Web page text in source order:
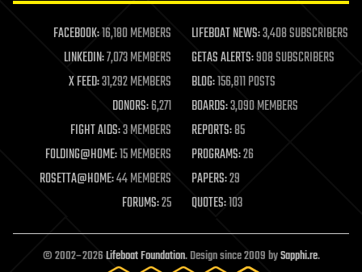
life extension
machine learning
mapping
materials
mathematics
military
mobile phones
moore's law
nanotechnology
neuroscience
open access
open source
particle physics
FACEBOOK:16,180 MEMBERS LIFEBOAT NEWS:3,408 SUBSCRIBERS
LINKEDIN:7,073 MEMBERS GETAS ALERTS:908 SUBSCRIBERS
X FEED:31,292 MEMBERS BLOG:156,811 POSTS
DONORS:6,271 BOARDS:3,090 MEMBERS
FIGHT AIDS:3 MEMBERS REPORTS:85
FOLDING@HOME:15 MEMBERS PROGRAMS:26
ROSETTA@HOME:44 MEMBERS PAPERS:29
FORUMS:25 QUOTES:103
© 2002–2026Lifeboat Foundation. Design since 2009 bySapphi.re.